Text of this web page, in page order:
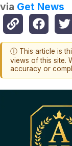
via Get News
ⓘ This article is
views of this site.
accuracy or